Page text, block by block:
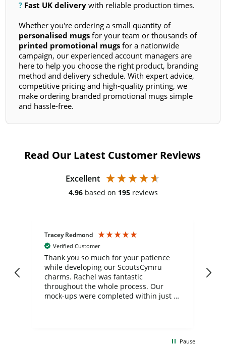
? Fast UK delivery with reliable production times.
Whether you're ordering a small quantity of
personalised mugs for your team or thousands of
printed promotional mugs for a nationwide
campaign, our experienced account managers are
here to help you choose the right product, branding
method and delivery schedule. With expert advice,
competitive pricing and high-quality printing, we
make ordering branded promotional mugs simple
and hassle-free.
Read Our Latest Customer Reviews
Excellent
4.96 based on 195 reviews
Tracey Redmond
Verified Customer
Thank you so much for your patience
while developing our ScoutsCymru
charms. Rachel was fantastic
throughout the whole process. Our
mock-ups were completed within just a
Pause